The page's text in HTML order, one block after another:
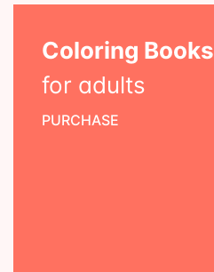
Coloring Books
for adults
PURCHASE